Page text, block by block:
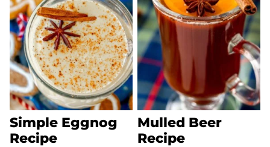
Simple Eggnog
Recipe
Mulled Beer
Recipe